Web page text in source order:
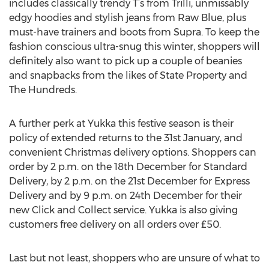
includes classically trendy T’s from Trilli, unmissably
edgy hoodies and stylish jeans from Raw Blue, plus
must-have trainers and boots from Supra. To keep the
fashion conscious ultra-snug this winter, shoppers will
definitely also want to pick up a couple of beanies
and snapbacks from the likes of State Property and
The Hundreds.
A further perk at Yukka this festive season is their
policy of extended returns to the 31st January, and
convenient Christmas delivery options. Shoppers can
order by 2 p.m. on the 18th December for Standard
Delivery, by 2 p.m. on the 21st December for Express
Delivery and by 9 p.m. on 24th December for their
new Click and Collect service. Yukka is also giving
customers free delivery on all orders over £50.
Last but not least, shoppers who are unsure of what to